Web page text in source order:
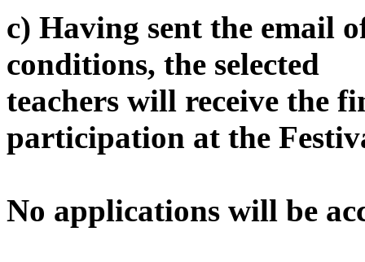
c) Having sent the email
conditions, the selected
teachers will receive the
participation at the
No applications will be